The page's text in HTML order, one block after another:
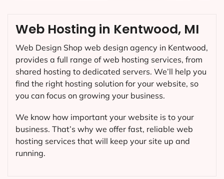
Web Hosting in Kentwood, MI
Web Design Shop web design agency in Kentwood,
provides a full range of web hosting services, from
shared hosting to dedicated servers. We’ll help you
find the right hosting solution for your website, so
you can focus on growing your business.
We know how important your website is to your
business. That’s why we offer fast, reliable web
hosting services that will keep your site up and
running.